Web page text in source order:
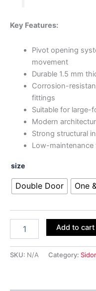
Key Features:
Pivot opening
movement
Durable 1.5 mm
Corrosion-
fittings
Suitable for large-
Modern
Strong structural
Low-maintenance
size
Double Door One
Add to cart
SKU: N/A Category: